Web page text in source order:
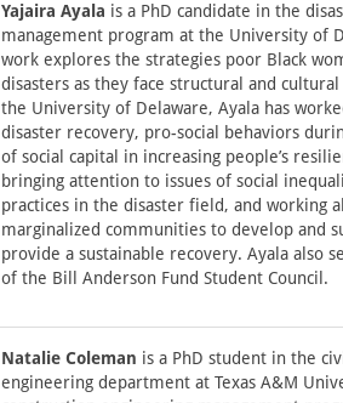
Yajaira Ayala is a PhD candidate in the
management program at the University of
work explores the strategies poor Black
disasters as they face structural and
the University of Delaware, Ayala has
disaster recovery, pro-social behaviors
of social capital in increasing people’s
bringing attention to issues of social
practices in the disaster field, and working
marginalized communities to develop and
provide a sustainable recovery. Ayala also
of the Bill Anderson Fund Student Council.
Natalie Coleman is a PhD student in the
engineering department at Texas A&M